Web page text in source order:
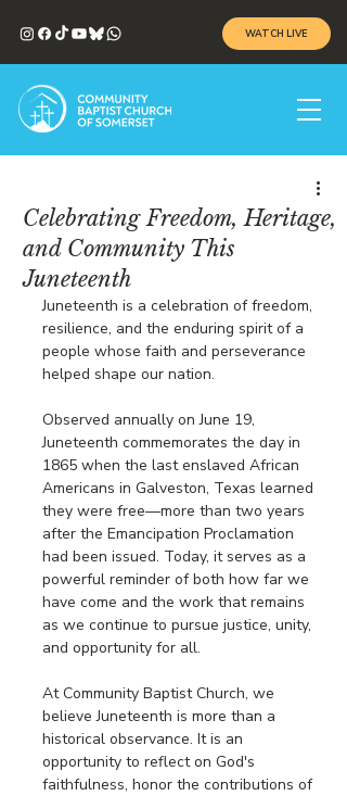
WATCH LIVE
Celebrating Freedom, Heritage,
and Community This
Juneteenth
Juneteenth is a celebration of freedom,
resilience, and the enduring spirit of a
people whose faith and perseverance
helped shape our nation.
Observed annually on June 19,
Juneteenth commemorates the day in
1865 when the last enslaved African
Americans in Galveston, Texas learned
they were free—more than two years
after the Emancipation Proclamation
had been issued. Today, it serves as a
powerful reminder of both how far we
have come and the work that remains
as we continue to pursue justice, unity,
and opportunity for all.
At Community Baptist Church, we
believe Juneteenth is more than a
historical observance. It is an
opportunity to reflect on God's
faithfulness, honor the contributions of